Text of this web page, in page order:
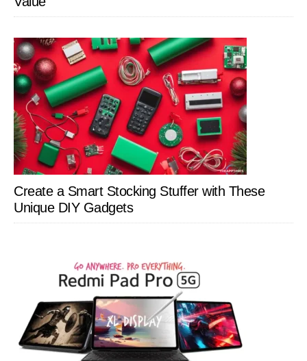
Create a Smart Stocking Stuffer with These
Unique DIY Gadgets